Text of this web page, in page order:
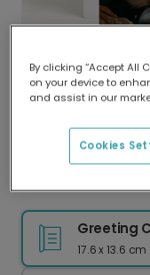
Delivered
Our
Golden 'Tis the
Greeting
17.6 x 13.6 cm
By clicking “Accept All
on your device to
and assist in our
Cookies